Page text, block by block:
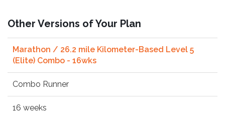
Other Versions of Your Plan
Marathon / 26.2 mile Kilometer-Based Level 5
(Elite) Combo - 16wks
Combo Runner
16 weeks